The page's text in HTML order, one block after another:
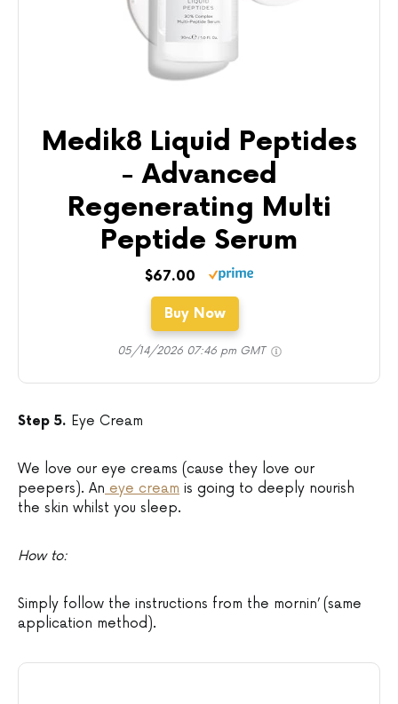
Medik8 Liquid Peptides
- Advanced
Regenerating Multi
Peptide Serum
$67.00
Buy Now
05/14/2026 07:46 pm GMT
Step 5. Eye Cream
We love our eye creams (cause they love our
peepers). An eye cream is going to deeply nourish
the skin whilst you sleep.
How to:
Simply follow the instructions from the mornin’ (same
application method).